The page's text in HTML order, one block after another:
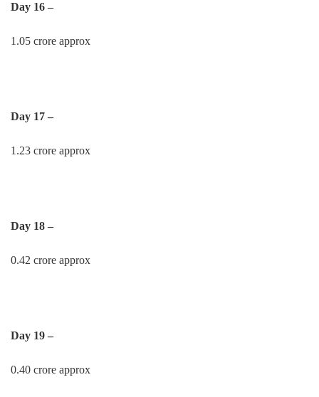
Day 16 –
1.05 crore approx
Day 17 –
1.23 crore approx
Day 18 –
0.42 crore approx
Day 19 –
0.40 crore approx